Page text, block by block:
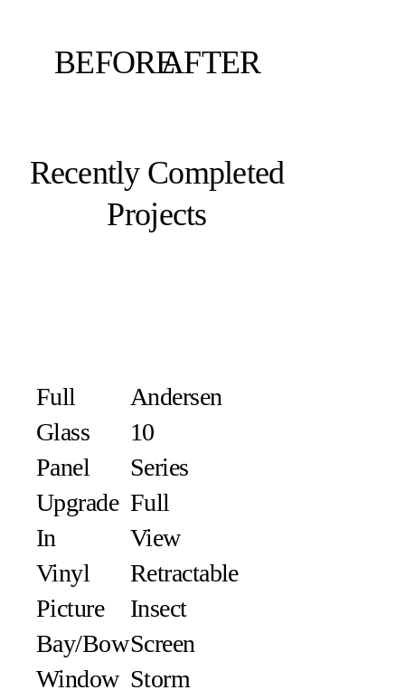
BEFOREAFTER
Recently Completed
Projects
Full
Glass
Panel
Upgrade
In
Vinyl
Picture
Bay/Bow
Window
Andersen
10
Series
Full
View
Retractable
Insect
Screen
Storm